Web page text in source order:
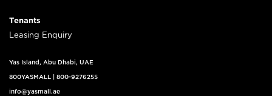
Tenants
Leasing Enquiry
Yas Island, Abu Dhabi, UAE
800YASMALL 800-9276255
info@yasmall.ae